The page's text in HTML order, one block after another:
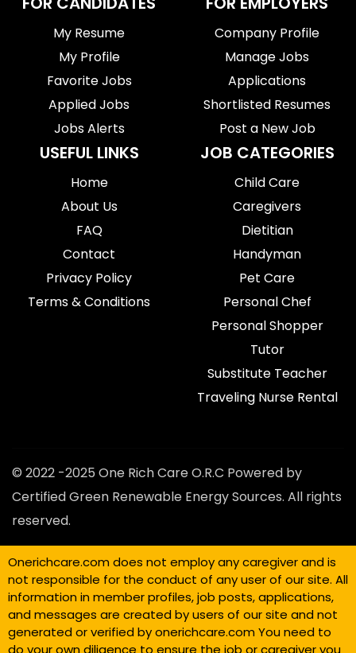
My Resume
My Profile
Favorite Jobs
Applied Jobs
Jobs Alerts
Company Profile
Manage Jobs
Applications
Shortlisted Resumes
Post a New Job
USEFUL LINKS
Home
About Us
FAQ
Contact
Privacy Policy
Terms & Conditions
JOB CATEGORIES
Child Care
Caregivers
Dietitian
Handyman
Pet Care
Personal Chef
Personal Shopper
Tutor
Substitute Teacher
Traveling Nurse Rental
© 2022 -2025 One Rich Care O.R.C Powered by
Certified Green Renewable Energy Sources. All rights
reserved.
Onerichcare.com does not employ any caregiver and is
not responsible for the conduct of any user of our site. All
information in member profiles, job posts, applications,
and messages are created by users of our site and not
generated or verified by onerichcare.com You need to
do your own diligence to ensure the job or caregiver you